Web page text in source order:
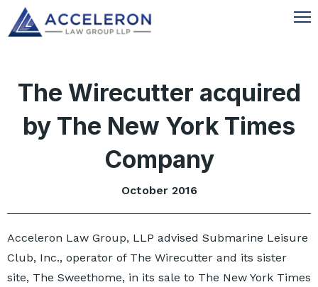
The Wirecutter acquired
by The New York Times
Company
October 2016
Acceleron Law Group, LLP advised Submarine Leisure
Club, Inc., operator of The Wirecutter and its sister
site, The Sweethome, in its sale to The New York Times